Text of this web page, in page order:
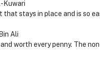
that stays in place and is so
Ali
worth every penny. The